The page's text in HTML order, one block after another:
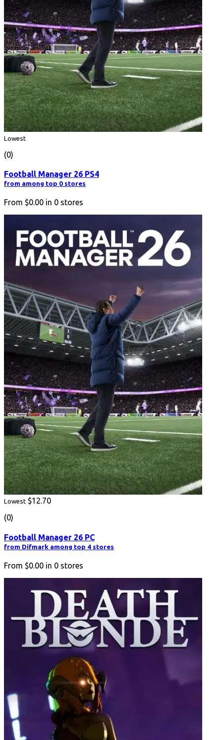
Lowest
(0)
Football Manager 26 PS4
from among top 0 stores
From $0.00 in 0 stores
Lowest $12.70
(0)
Football Manager 26 PC
from Difmark among top 4 stores
From $0.00 in 0 stores